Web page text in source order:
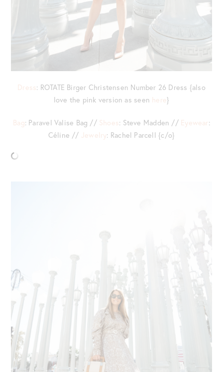
Dress: ROTATE Birger Christensen Number 26 Dress {also
love the pink version as seen here}
Bag: Paravel Valise Bag // Shoes: Steve Madden // Eyewear:
Céline // Jewelry: Rachel Parcell {c/o}